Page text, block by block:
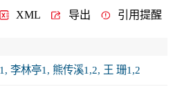
XML 导出 引用提醒
李林亭1, 熊传溪1,2, 王 珊1,2